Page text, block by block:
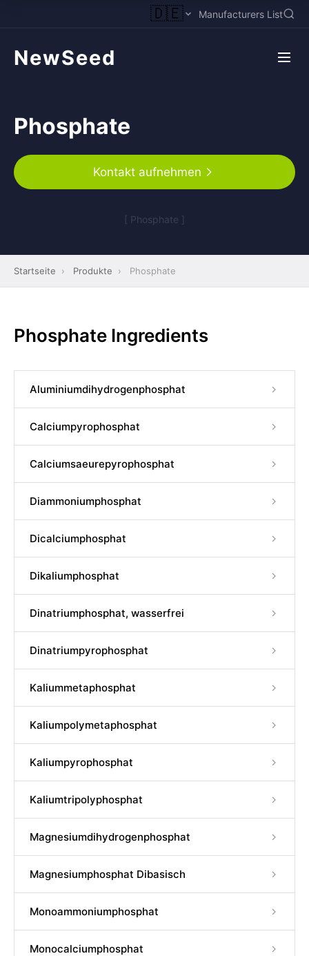
🇩🇪 Manufacturers List
NewSeed
Phosphate
Kontakt aufnehmen
[ Phosphate ]
Startseite › Produkte › Phosphate
Phosphate Ingredients
Aluminiumdihydrogenphosphat
Calciumpyrophosphat
Calciumsaeurepyrophosphat
Diammoniumphosphat
Dicalciumphosphat
Dikaliumphosphat
Dinatriumphosphat, wasserfrei
Dinatriumpyrophosphat
Kaliummetaphosphat
Kaliumpolymetaphosphat
Kaliumpyrophosphat
Kaliumtripolyphosphat
Magnesiumdihydrogenphosphat
Magnesiumphosphat Dibasisch
Monoammoniumphosphat
Monocalciumphosphat